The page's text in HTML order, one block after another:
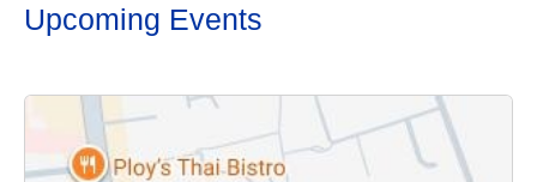
Upcoming Events